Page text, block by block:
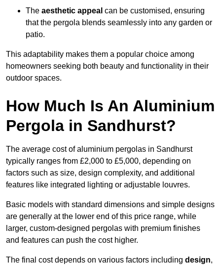
The aesthetic appeal can be customised, ensuring
that the pergola blends seamlessly into any garden or
patio.
This adaptability makes them a popular choice among
homeowners seeking both beauty and functionality in their
outdoor spaces.
How Much Is An Aluminium
Pergola in Sandhurst?
The average cost of aluminium pergolas in Sandhurst
typically ranges from £2,000 to £5,000, depending on
factors such as size, design complexity, and additional
features like integrated lighting or adjustable louvres.
Basic models with standard dimensions and simple designs
are generally at the lower end of this price range, while
larger, custom-designed pergolas with premium finishes
and features can push the cost higher.
The final cost depends on various factors including design,